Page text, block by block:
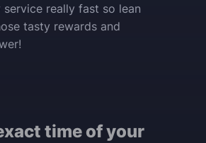
really fast so lean
tasty rewards and
time of your